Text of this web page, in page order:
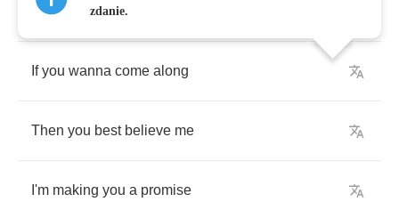
Who would ever
If you wanna come along
Then you best believe me
I'm making you a promise
zdanie.